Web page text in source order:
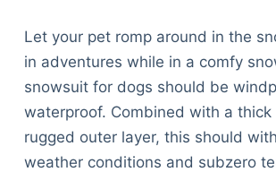
Let your pet romp around in the
in adventures while in a comfy
snowsuit for dogs should be
waterproof. Combined with a thick
rugged outer layer, this should
weather conditions and subzero